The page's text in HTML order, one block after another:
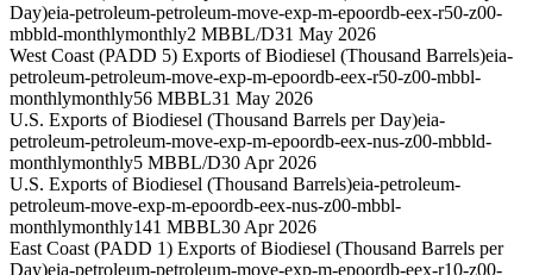
Day)eia-petroleum-petroleum-move-exp-m-epoordb-eex-r50-z00-
mbbld-monthlymonthly2 MBBL/D31 May 2026
West Coast (PADD 5) Exports of Biodiesel (Thousand Barrels)eia-
petroleum-petroleum-move-exp-m-epoordb-eex-r50-z00-mbbl-
monthlymonthly56 MBBL31 May 2026
U.S. Exports of Biodiesel (Thousand Barrels per Day)eia-
petroleum-petroleum-move-exp-m-epoordb-eex-nus-z00-mbbld-
monthlymonthly5 MBBL/D30 Apr 2026
U.S. Exports of Biodiesel (Thousand Barrels)eia-petroleum-
petroleum-move-exp-m-epoordb-eex-nus-z00-mbbl-
monthlymonthly141 MBBL30 Apr 2026
East Coast (PADD 1) Exports of Biodiesel (Thousand Barrels per
Day)eia-petroleum-petroleum-move-exp-m-epoordb-eex-r10-z00-